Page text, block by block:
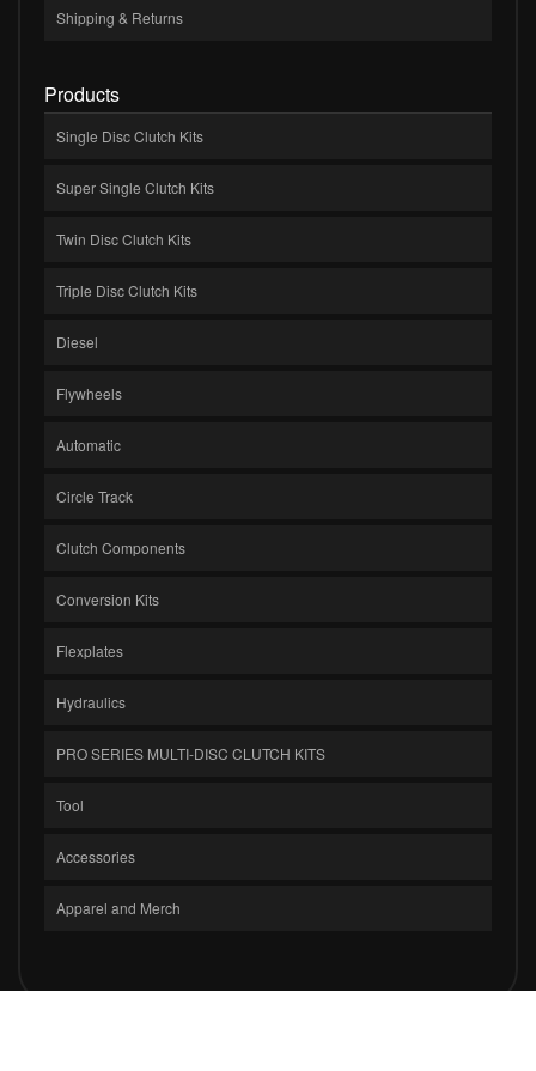
Shipping & Returns
Products
Single Disc Clutch Kits
Super Single Clutch Kits
Twin Disc Clutch Kits
Triple Disc Clutch Kits
Diesel
Flywheels
Automatic
Circle Track
Clutch Components
Conversion Kits
Flexplates
Hydraulics
PRO SERIES MULTI-DISC CLUTCH KITS
Tool
Accessories
Apparel and Merch